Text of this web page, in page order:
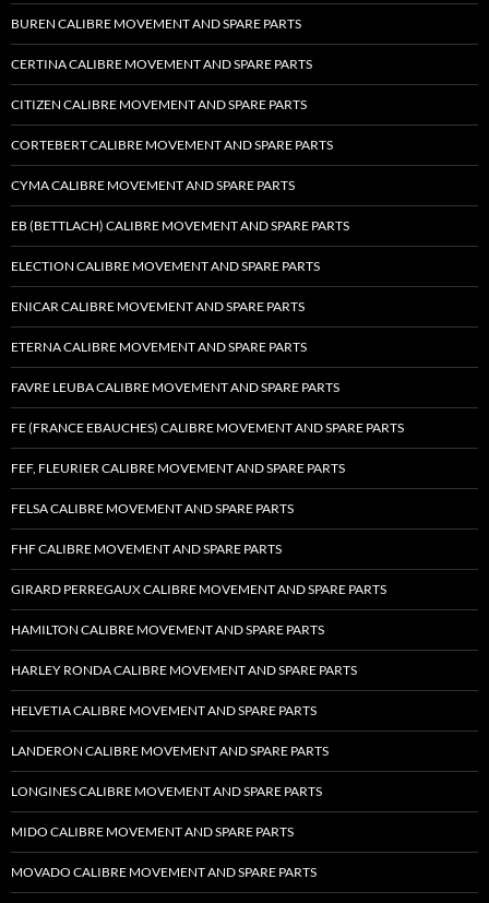
BUREN CALIBRE MOVEMENT AND SPARE PARTS
CERTINA CALIBRE MOVEMENT AND SPARE PARTS
CITIZEN CALIBRE MOVEMENT AND SPARE PARTS
CORTEBERT CALIBRE MOVEMENT AND SPARE PARTS
CYMA CALIBRE MOVEMENT AND SPARE PARTS
EB (BETTLACH) CALIBRE MOVEMENT AND SPARE PARTS
ELECTION CALIBRE MOVEMENT AND SPARE PARTS
ENICAR CALIBRE MOVEMENT AND SPARE PARTS
ETERNA CALIBRE MOVEMENT AND SPARE PARTS
FAVRE LEUBA CALIBRE MOVEMENT AND SPARE PARTS
FE (FRANCE EBAUCHES) CALIBRE MOVEMENT AND SPARE PARTS
FEF, FLEURIER CALIBRE MOVEMENT AND SPARE PARTS
FELSA CALIBRE MOVEMENT AND SPARE PARTS
FHF CALIBRE MOVEMENT AND SPARE PARTS
GIRARD PERREGAUX CALIBRE MOVEMENT AND SPARE PARTS
HAMILTON CALIBRE MOVEMENT AND SPARE PARTS
HARLEY RONDA CALIBRE MOVEMENT AND SPARE PARTS
HELVETIA CALIBRE MOVEMENT AND SPARE PARTS
LANDERON CALIBRE MOVEMENT AND SPARE PARTS
LONGINES CALIBRE MOVEMENT AND SPARE PARTS
MIDO CALIBRE MOVEMENT AND SPARE PARTS
MOVADO CALIBRE MOVEMENT AND SPARE PARTS